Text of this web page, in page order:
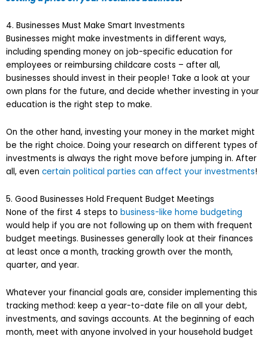
4. Businesses Must Make Smart Investments
Businesses might make investments in different ways,
including spending money on job-specific education for
employees or reimbursing childcare costs – after all,
businesses should invest in their people! Take a look at your
own plans for the future, and decide whether investing in your
education is the right step to make.
On the other hand, investing your money in the market might
be the right choice. Doing your research on different types of
investments is always the right move before jumping in. After
all, even certain political parties can affect your investments!
5. Good Businesses Hold Frequent Budget Meetings
None of the first 4 steps to business-like home budgeting
would help if you are not following up on them with frequent
budget meetings. Businesses generally look at their finances
at least once a month, tracking growth over the month,
quarter, and year.
Whatever your financial goals are, consider implementing this
tracking method: keep a year-to-date file on all your debt,
investments, and savings accounts. At the beginning of each
month, meet with anyone involved in your household budget